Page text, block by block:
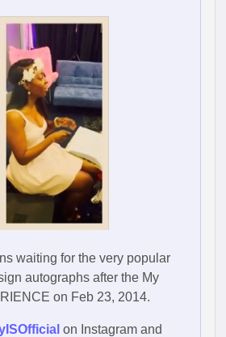
waiting for the very popular
autographs after the My
on Feb 23, 2014.
on Instagram and